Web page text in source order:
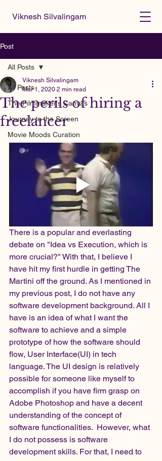
Viknesh Silvalingam
Post
All Posts
The Filmmaker's Canvas
Journey to the Screen
Movie Moods Curation
All Posts
The perils of hiring a
freelancer
Viknesh Silvalingam
Mar 1, 2020 2 min read
There is a popular and everlasting
debate on "Idea vs Execution, which is
more crucial?" With that, I believe I
have hit my first hurdle in getting The
Martini off the ground. As I mentioned in
my previous post, I do not have any
software development background. All I
have is an idea of what I want the
software to achieve and a simple
prototype of how the software should
flow, User Interface(UI) in tech
language. The UI design is relatively
possible for someone like myself to
accomplish if you have firm grasp on
Adobe Photoshop and have a decent
understanding of the concept of
software functionalities.  However, what
I do not possess is software
development skills. For that, I need to